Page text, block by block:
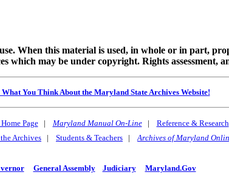
When this material is used, in whole or in part,
may be under copyright. Rights assessment,
What You Think About the Maryland State Archives Website!
Page| Maryland Manual On-Line| Reference & Research
Archives | Students & Teachers |Archives of Maryland
General Assembly Judiciary Maryland.Gov